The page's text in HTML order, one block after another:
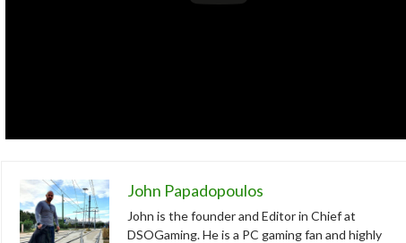
John Papadopoulos
John is the founder and Editor in Chief at
DSOGaming. He is a PC gaming fan and highly